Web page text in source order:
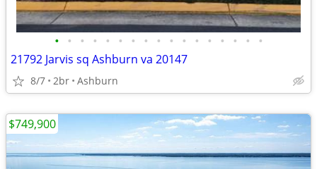
• • • • • • • • • • • • • • • • •
21792 Jarvis sq Ashburn va 20147
8/7 2br Ashburn
$749,900